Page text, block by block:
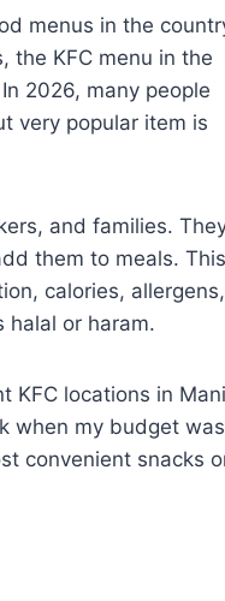
menus in the
the KFC menu in the
2026, many people
very popular item is
and families.
them to meals. This
calories, allergens,
halal or haram.
KFC locations in
when my budget was
convenient snacks